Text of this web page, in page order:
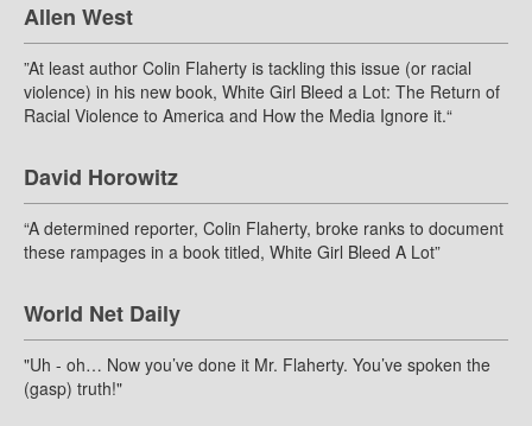
Allen West
”At least author Colin Flaherty is tackling this issue (or racial
violence) in his new book, White Girl Bleed a Lot: The Return of
Racial Violence to America and How the Media Ignore it.“
David Horowitz
“A determined reporter, Colin Flaherty, broke ranks to document
these rampages in a book titled, White Girl Bleed A Lot”
World Net Daily
"Uh - oh… Now you’ve done it Mr. Flaherty. You’ve spoken the
(gasp) truth!"